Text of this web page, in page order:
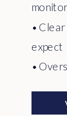
•
expect
•